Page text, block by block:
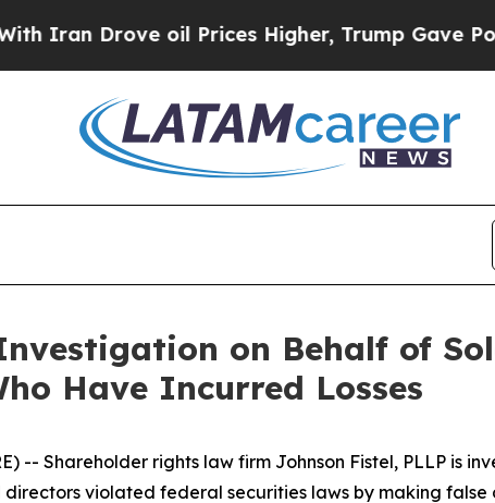
Drove oil Prices Higher, Trump Gave
on Behalf of
Have Incurred Losses
-- Shareholder rights law firm Johnson Fistel, PLLP is
directors violated federal securities laws by making